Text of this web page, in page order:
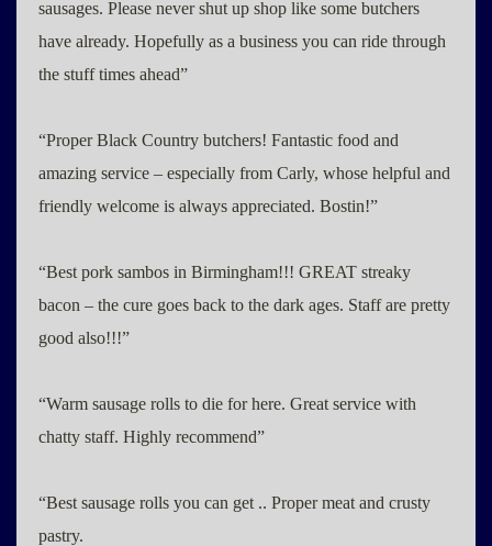
sausages. Please never shut up shop like some butchers
have already. Hopefully as a business you can ride through
the stuff times ahead”
“Proper Black Country butchers! Fantastic food and
amazing service – especially from Carly, whose helpful and
friendly welcome is always appreciated. Bostin!”
“Best pork sambos in Birmingham!!! GREAT streaky
bacon – the cure goes back to the dark ages. Staff are pretty
good also!!!”
“Warm sausage rolls to die for here. Great service with
chatty staff. Highly recommend”
“Best sausage rolls you can get .. Proper meat and crusty
pastry.